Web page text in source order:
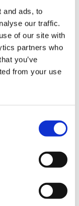
and ads, to
our traffic.
of our site with
partners who
you’ve
from your use
to
with Less. CPS